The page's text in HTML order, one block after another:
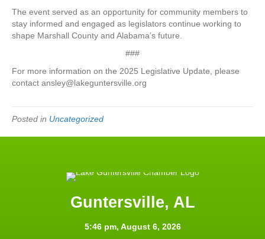
The event served as an opportunity for community members to
stay informed and engaged as legislators continue working to
shape Marshall County and Alabama’s future.
###
For more information on the 2025 Legislative Update, please
contact ansley@lakeguntersville.org
Posted in Uncategorized
Guntersville, AL
5:46 pm, August 6, 2026